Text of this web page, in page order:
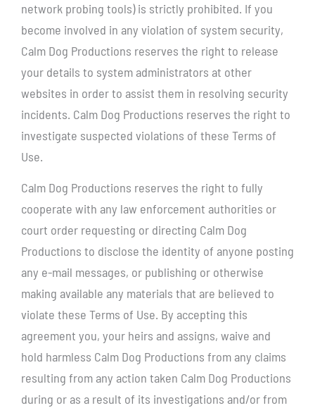
network probing tools) is strictly prohibited. If you
become involved in any violation of system security,
Calm Dog Productions reserves the right to release
your details to system administrators at other
websites in order to assist them in resolving security
incidents. Calm Dog Productions reserves the right to
investigate suspected violations of these Terms of
Use.
Calm Dog Productions reserves the right to fully
cooperate with any law enforcement authorities or
court order requesting or directing Calm Dog
Productions to disclose the identity of anyone posting
any e-mail messages, or publishing or otherwise
making available any materials that are believed to
violate these Terms of Use. By accepting this
agreement you, your heirs and assigns, waive and
hold harmless Calm Dog Productions from any claims
resulting from any action taken Calm Dog Productions
during or as a result of its investigations and/or from